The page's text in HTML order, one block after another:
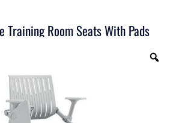
Training Room Seats With Pads